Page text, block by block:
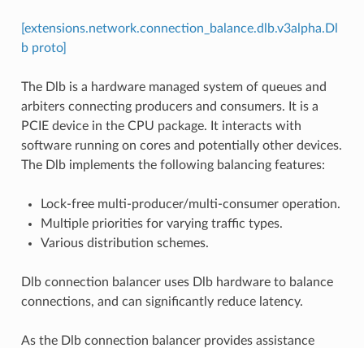
[extensions.network.connection_balance.dlb.v3alpha.Dl
b proto]
The Dlb is a hardware managed system of queues and
arbiters connecting producers and consumers. It is a
PCIE device in the CPU package. It interacts with
software running on cores and potentially other devices.
The Dlb implements the following balancing features:
Lock-free multi-producer/multi-consumer operation.
Multiple priorities for varying traffic types.
Various distribution schemes.
Dlb connection balancer uses Dlb hardware to balance
connections, and can significantly reduce latency.
As the Dlb connection balancer provides assistance